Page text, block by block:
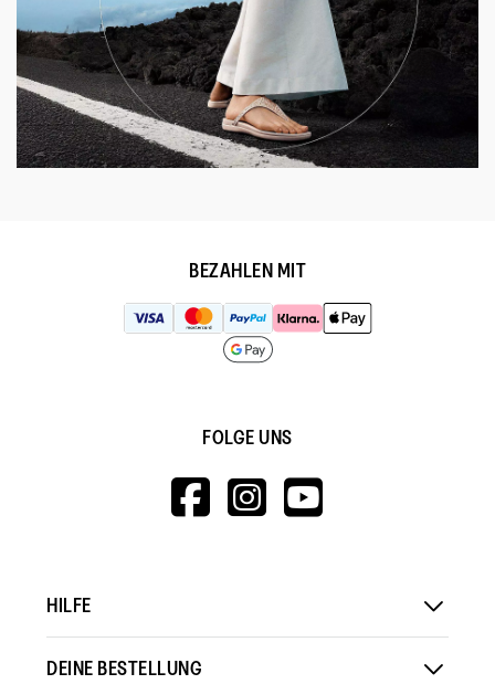
BEZAHLEN MIT
FOLGE UNS
HTTPS://
HTTPS://
HILFE
DEINE BESTELLUNG